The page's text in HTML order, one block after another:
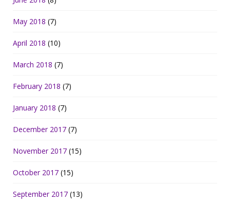
May 2018 (7)
April 2018 (10)
March 2018 (7)
February 2018 (7)
January 2018 (7)
December 2017 (7)
November 2017 (15)
October 2017 (15)
September 2017 (13)